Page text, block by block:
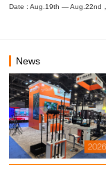
Date : Aug.19th — Aug.22nd
News